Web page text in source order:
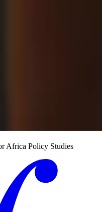
Africa Policy Studies